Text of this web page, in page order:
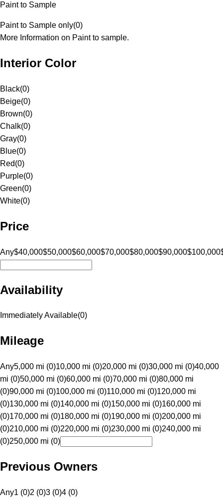
Paint to Sample
Paint to Sample only(0)
More Information on Paint to sample.
Interior Color
Black(0)
Beige(0)
Brown(0)
Chalk(0)
Gray(0)
Blue(0)
Red(0)
Purple(0)
Green(0)
White(0)
Price
Any$40,000$50,000$60,000$70,000$80,000$90,000$100,000
Availability
Immediately Available(0)
Mileage
Any5,000 mi (0)10,000 mi (0)20,000 mi (0)30,000 mi (0)40,000
mi (0)50,000 mi (0)60,000 mi (0)70,000 mi (0)80,000 mi
(0)90,000 mi (0)100,000 mi (0)110,000 mi (0)120,000 mi
(0)130,000 mi (0)140,000 mi (0)150,000 mi (0)160,000 mi
(0)170,000 mi (0)180,000 mi (0)190,000 mi (0)200,000 mi
(0)210,000 mi (0)220,000 mi (0)230,000 mi (0)240,000 mi
(0)250,000 mi (0)
Previous Owners
Any1 (0)2 (0)3 (0)4 (0)